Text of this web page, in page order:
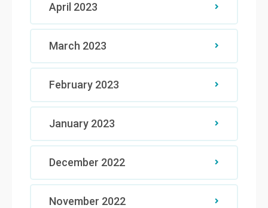
April 2023
March 2023
February 2023
January 2023
December 2022
November 2022